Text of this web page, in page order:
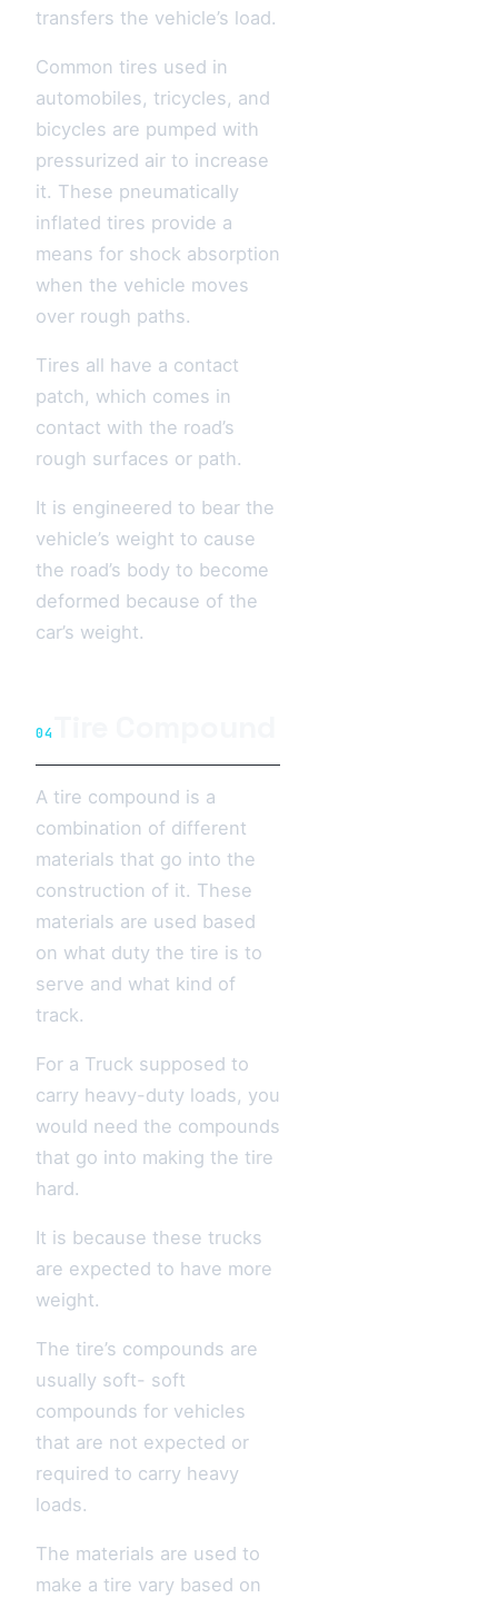
transfers the vehicle’s load.
Common tires used in
automobiles, tricycles, and
bicycles are pumped with
pressurized air to increase
it. These pneumatically
inflated tires provide a
means for shock absorption
when the vehicle moves
over rough paths.
Tires all have a contact
patch, which comes in
contact with the road’s
rough surfaces or path.
It is engineered to bear the
vehicle’s weight to cause
the road’s body to become
deformed because of the
car’s weight.
04
A tire compound is a
combination of different
materials that go into the
construction of it. These
materials are used based
on what duty the tire is to
serve and what kind of
track.
For a Truck supposed to
carry heavy-duty loads, you
would need the compounds
that go into making the tire
hard.
It is because these trucks
are expected to have more
weight.
The tire’s compounds are
usually soft- soft
compounds for vehicles
that are not expected or
required to carry heavy
loads.
The materials are used to
make a tire vary based on